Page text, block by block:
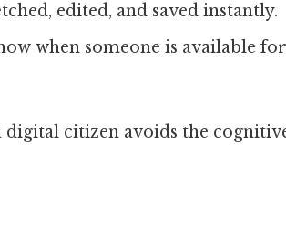
edited, and saved instantly.
when someone is available for
digital citizen avoids the